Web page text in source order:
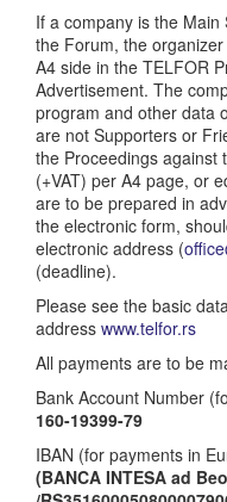
If a company is the
the Forum, the
A4 side in the TELFOR
Advertisement. The
program and other data
are not Supporters or
the Proceedings against
(+VAT) per A4 page, or
are to be prepared in
the electronic form,
electronic address (
(deadline).
Please see the basic
address www.telfor.rs
All payments are to be
Bank Account Number
160-19399-79
IBAN (for payments in
(BANCA INTESA ad